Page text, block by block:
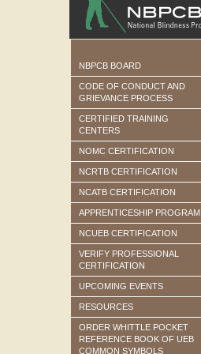
NBPCB BOARD
CODE OF CONDUCT AND
GRIEVANCE PROCESS
CERTIFIED TRAINING
CENTERS
NOMC CERTIFICATION
NCRTB CERTIFICATION
NCATB CERTIFICATION
APPRENTICESHIP PROGRAM
NCUEB CERTIFICATION
VERIFY PROFESSIONAL
CERTIFICATION
UPCOMING EVENTS
RESOURCES
ORDER WHITTLE POCKET
REFERENCE BOOK OF UEB
COMMON SYMBOLS